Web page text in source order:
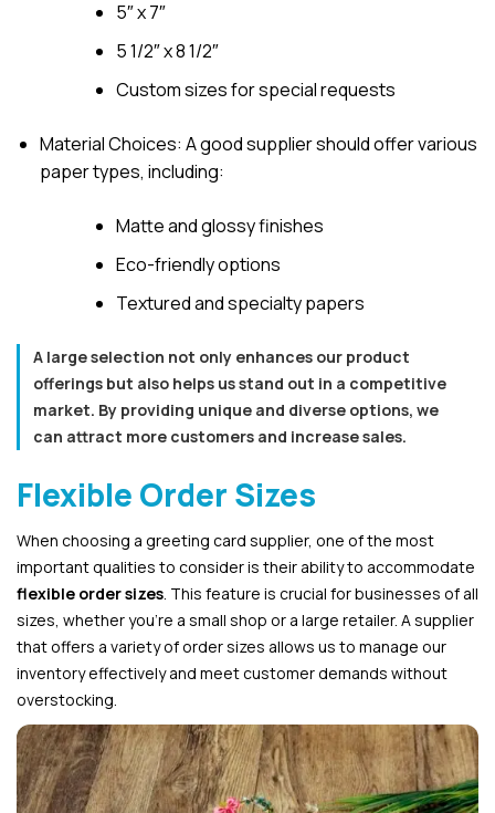
5″ x 7″
5 1/2″ x 8 1/2″
Custom sizes for special requests
Material Choices: A good supplier should offer various
paper types, including:
Matte and glossy finishes
Eco-friendly options
Textured and specialty papers
A large selection not only enhances our product
offerings but also helps us stand out in a competitive
market. By providing unique and diverse options, we
can attract more customers and increase sales.
Flexible Order Sizes
When choosing a greeting card supplier, one of the most
important qualities to consider is their ability to accommodate
flexible order sizes. This feature is crucial for businesses of all
sizes, whether you’re a small shop or a large retailer. A supplier
that offers a variety of order sizes allows us to manage our
inventory effectively and meet customer demands without
overstocking.